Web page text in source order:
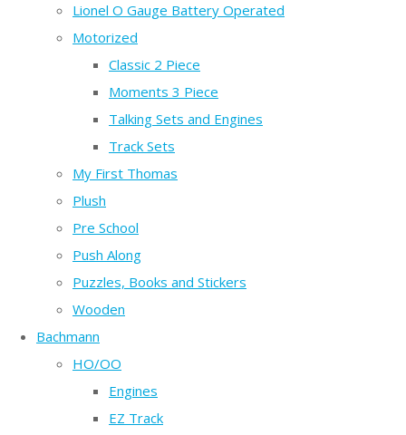
Lionel O Gauge Battery Operated
Motorized
Classic 2 Piece
Moments 3 Piece
Talking Sets and Engines
Track Sets
My First Thomas
Plush
Pre School
Push Along
Puzzles, Books and Stickers
Wooden
Bachmann
HO/OO
Engines
EZ Track